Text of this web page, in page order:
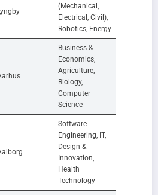
(Mechanical,
Electrical, Civil),
Robotics, Energy
Business &
Economics,
Agriculture,
Biology,
Computer
Science
Software
Engineering, IT,
Design &
Innovation,
Health
Technology